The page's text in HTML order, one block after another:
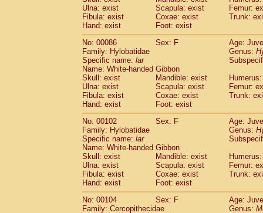
Ulna: exist
Scapula: exist
Femur:
Fibula: exist
Coxae: exist
Trunk:
Hand: exist
Foot: exist
No: 00086
Sex: F
Age:
Family: Hylobatidae
Genus:
Specific name: lar
Name: White-handed Gibbon
Skull: exist
Mandible: exist
Ulna: exist
Scapula: exist
Femur:
Fibula: exist
Coxae: exist
Trunk:
Hand: exist
Foot: exist
No: 00102
Sex: F
Age:
Family: Hylobatidae
Genus:
Specific name: lar
Name: White-handed Gibbon
Skull: exist
Mandible: exist
Ulna: exist
Scapula: exist
Femur:
Fibula: exist
Coxae: exist
Trunk:
Hand: exist
Foot: exist
No: 00104
Sex: F
Age:
Family: Cercopithecidae
Genus: